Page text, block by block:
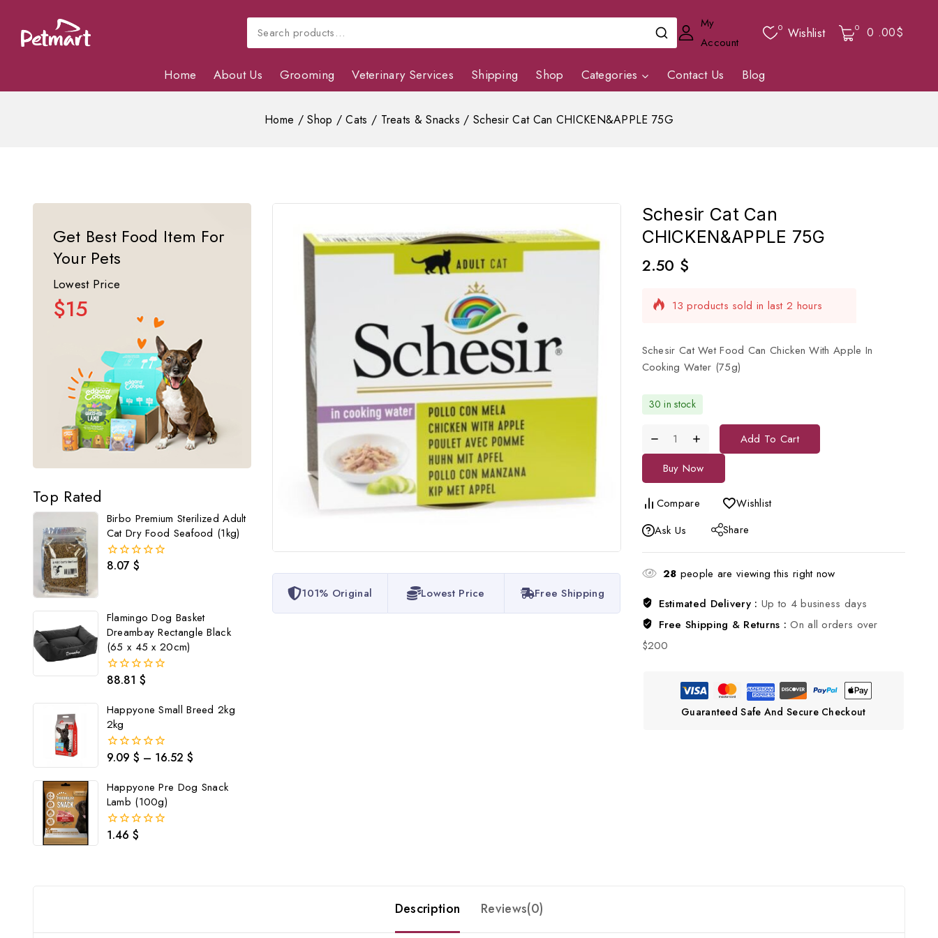
My
Account
0 Wishlist 0 0 .00$
Home About Us Grooming Veterinary Services Shipping Shop Categories Contact Us Blog
Home / Shop / Cats / Treats & Snacks / Schesir Cat Can CHICKEN&APPLE 75G
Get Best Food Item For
Your Pets
Lowest Price
$15
Top Rated
Birbo Premium Sterilized Adult
Cat Dry Food Seafood (1kg)
0
8.07 $
Flamingo Dog Basket
Dreambay Rectangle Black
(65 x 45 x 20cm)
0
5
88.81 $
Happyone Small Breed 2kg
2kg
0
5
9.09 $ – 16.52 $
Happyone Pre Dog Snack
Lamb (100g)
01.46 $
101% Original Lowest Price Free Shipping
Schesir Cat Can
CHICKEN&APPLE 75G
2.50 $
13 products sold in last 2 hours
Selling fast! 1 person has in their cart
Schesir Cat Wet Food Can Chicken With Apple In
Cooking Water (75g)
30 in stock
Add To Cart
Buy Now
Compare
Wishlist
Ask Us
Share
28 people are viewing this right now
Estimated Delivery : Up to 4 business days
Free Shipping & Returns :On all orders over
$200
Guaranteed Safe And Secure Checkout
Description Reviews(0)